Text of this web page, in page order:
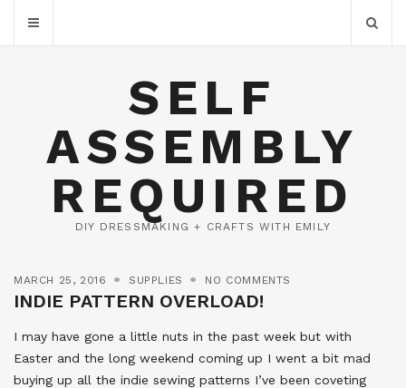
SELF
ASSEMBLY
REQUIRED
DIY DRESSMAKING + CRAFTS WITH EMILY
MARCH 25, 2016 SUPPLIES NO COMMENTS
INDIE PATTERN OVERLOAD!
I may have gone a little nuts in the past week but with
Easter and the long weekend coming up I went a bit mad
buying up all the indie sewing patterns I’ve been coveting